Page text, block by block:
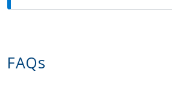
FAQs